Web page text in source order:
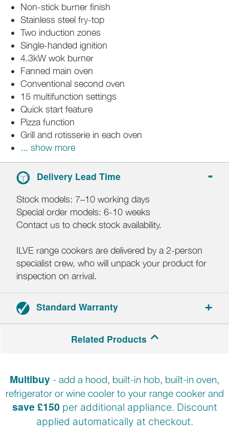
Non-stick burner finish
Stainless steel fry-top
Two induction zones
Single-handed ignition
4.3kW wok burner
Fanned main oven
Conventional second oven
15 multifunction settings
Quick start feature
Pizza function
Grill and rotisserie in each oven
... show more
Delivery Lead Time
Stock models: 7–10 working days
Special order models: 6-10 weeks
Contact us to check stock availability.
ILVE range cookers are delivered by a 2-person
specialist crew, who will unpack your product for
inspection on arrival.
Standard Warranty
Related Products
Multibuy - add a hood, built-in hob, built-in oven,
refrigerator or wine cooler to your range cooker and
save £150 per additional appliance. Discount
applied automatically at checkout.